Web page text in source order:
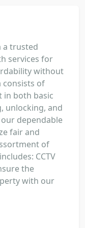
a trusted
services for
without
consists of
in both basic
unlocking, and
dependable
fair and
of
CCTV
the
with our